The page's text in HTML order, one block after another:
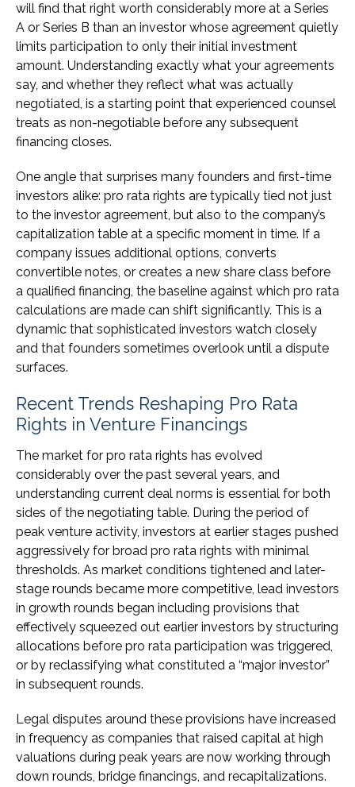
will find that right worth considerably more at a Series
A or Series B than an investor whose agreement quietly
limits participation to only their initial investment
amount. Understanding exactly what your agreements
say, and whether they reflect what was actually
negotiated, is a starting point that experienced counsel
treats as non-negotiable before any subsequent
financing closes.
One angle that surprises many founders and first-time
investors alike: pro rata rights are typically tied not just
to the investor agreement, but also to the company’s
capitalization table at a specific moment in time. If a
company issues additional options, converts
convertible notes, or creates a new share class before
a qualified financing, the baseline against which pro rata
calculations are made can shift significantly. This is a
dynamic that sophisticated investors watch closely
and that founders sometimes overlook until a dispute
surfaces.
Recent Trends Reshaping Pro Rata
Rights in Venture Financings
The market for pro rata rights has evolved
considerably over the past several years, and
understanding current deal norms is essential for both
sides of the negotiating table. During the period of
peak venture activity, investors at earlier stages pushed
aggressively for broad pro rata rights with minimal
thresholds. As market conditions tightened and later-
stage rounds became more competitive, lead investors
in growth rounds began including provisions that
effectively squeezed out earlier investors by structuring
allocations before pro rata participation was triggered,
or by reclassifying what constituted a “major investor”
in subsequent rounds.
Legal disputes around these provisions have increased
in frequency as companies that raised capital at high
valuations during peak years are now working through
down rounds, bridge financings, and recapitalizations.